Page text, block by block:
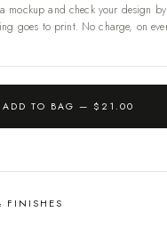
mockup and check your design
goes to print. No charge, on
ADD TO BAG — $21.00
FINISHES